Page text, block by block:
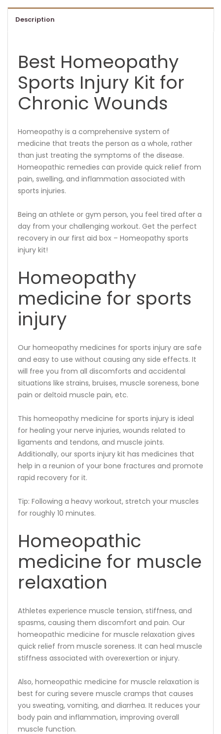
Description
Best Homeopathy
Sports Injury Kit for
Chronic Wounds
Homeopathy is a comprehensive system of
medicine that treats the person as a whole, rather
than just treating the symptoms of the disease.
Homeopathic remedies can provide quick relief from
pain, swelling, and inflammation associated with
sports injuries.
Being an athlete or gym person, you feel tired after a
day from your challenging workout. Get the perfect
recovery in our first aid box – Homeopathy sports
injury kit!
Homeopathy
medicine for sports
injury
Our homeopathy medicines for sports injury are safe
and easy to use without causing any side effects. It
will free you from all discomforts and accidental
situations like strains, bruises, muscle soreness, bone
pain or deltoid muscle pain, etc.
This homeopathy medicine for sports injury is ideal
for healing your nerve injuries, wounds related to
ligaments and tendons, and muscle joints.
Additionally, our sports injury kit has medicines that
help in a reunion of your bone fractures and promote
rapid recovery for it.
Tip: Following a heavy workout, stretch your muscles
for roughly 10 minutes.
Homeopathic
medicine for muscle
relaxation
Athletes experience muscle tension, stiffness, and
spasms, causing them discomfort and pain. Our
homeopathic medicine for muscle relaxation gives
quick relief from muscle soreness. It can heal muscle
stiffness associated with overexertion or injury.
Also, homeopathic medicine for muscle relaxation is
best for curing severe muscle cramps that causes
you sweating, vomiting, and diarrhea. It reduces your
body pain and inflammation, improving overall
muscle function.